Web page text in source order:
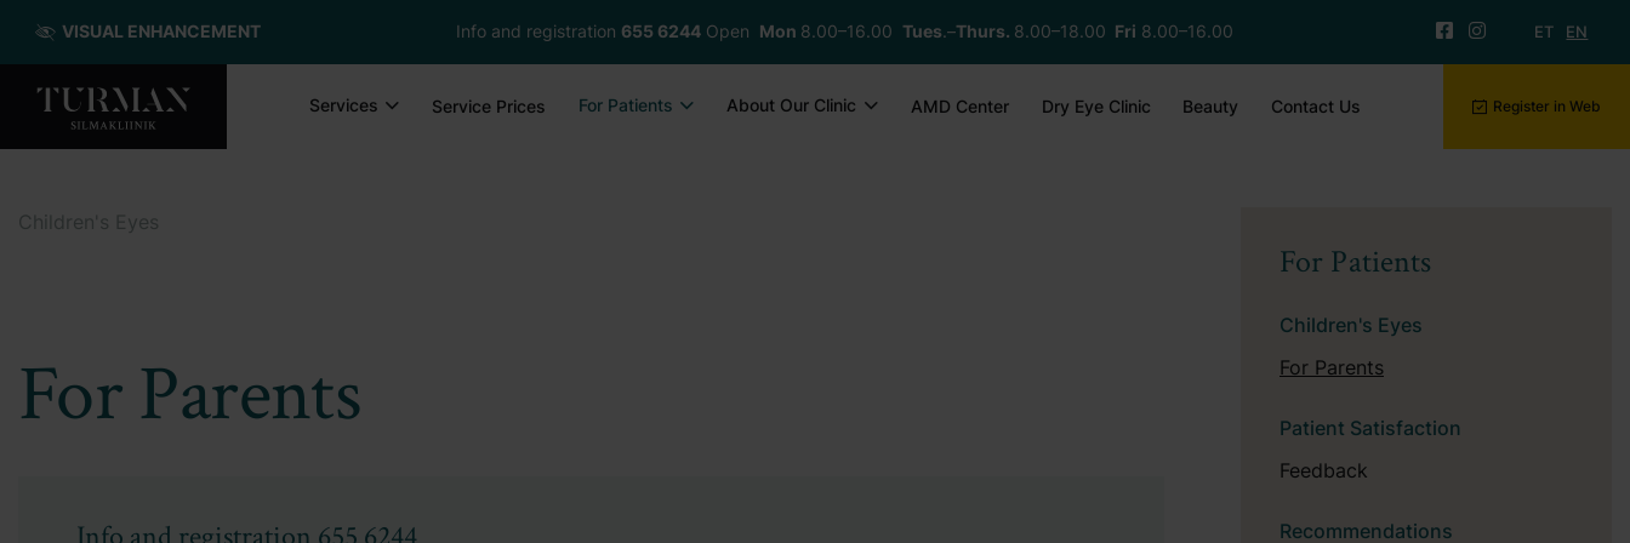
VISUAL ENHANCEMENT Info and registration 655 6244Open Mon 8.00–16.00 Tues.–Thurs. 8.00–18.00 Fri 8.00–16.00 ET EN
Services Service Prices For Patients About Our Clinic AMD Center Dry Eye Clinic Beauty Contact Us Register in Web
Children's Eyes
For Parents
For Patients
Children's Eyes
For Parents
Patient Satisfaction
Feedback
Recommendations